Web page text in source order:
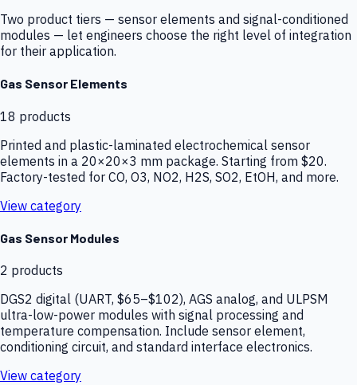
Two product tiers — sensor elements and signal-conditioned
modules — let engineers choose the right level of integration
for their application.
Gas Sensor Elements
18 products
Printed and plastic-laminated electrochemical sensor
elements in a 20×20×3 mm package. Starting from $20.
Factory-tested for CO, O3, NO2, H2S, SO2, EtOH, and more.
View category
Gas Sensor Modules
2 products
DGS2 digital (UART, $65–$102), AGS analog, and ULPSM
ultra-low-power modules with signal processing and
temperature compensation. Include sensor element,
conditioning circuit, and standard interface electronics.
View category